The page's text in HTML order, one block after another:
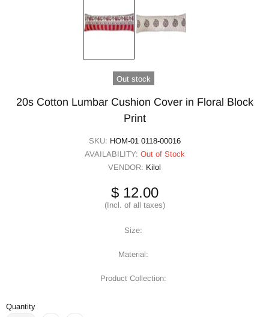
Out stock
20s Cotton Lumbar Cushion Cover in Floral Block
Print
SKU: HOM-01 0118-00016
AVAILABILITY: Out of Stock
VENDOR: Kilol
$ 12.00
(Incl. of all taxes)
Size:
Material:
Product Collection:
Quantity